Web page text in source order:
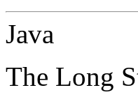
Java
The Long